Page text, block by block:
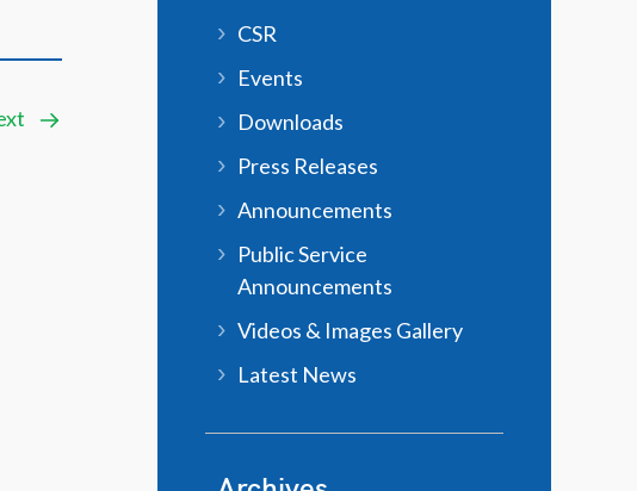
CSR
Events
Downloads
Press Releases
Announcements
Public Service
Announcements
Videos & Images Gallery
Latest News